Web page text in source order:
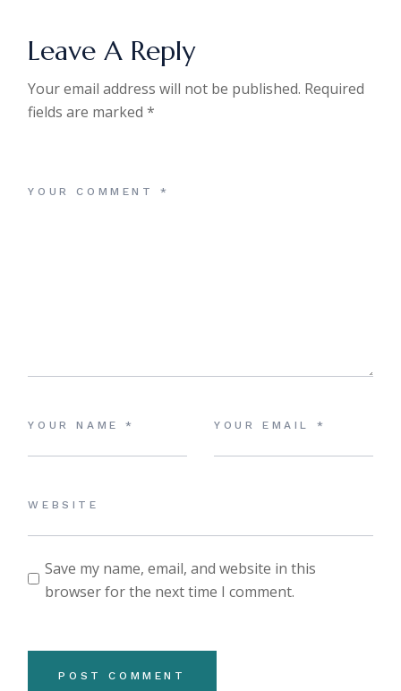
Leave A Reply
Your email address will not be published. Required
fields are marked*
Save my name, email, and website in this
browser for the next time I comment.
POST COMMENT